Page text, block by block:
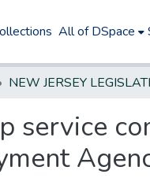
All of DSpace
service